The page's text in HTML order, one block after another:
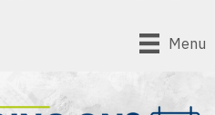
Menu